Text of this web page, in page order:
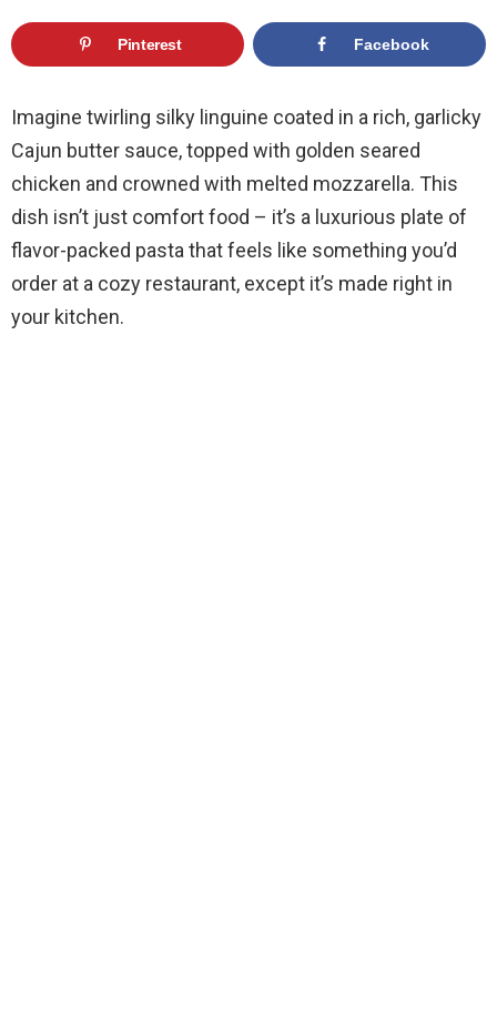
Pinterest Facebook
Imagine twirling silky linguine coated in a rich, garlicky
Cajun butter sauce, topped with golden seared
chicken and crowned with melted mozzarella. This
dish isn’t just comfort food – it’s a luxurious plate of
flavor-packed pasta that feels like something you’d
order at a cozy restaurant, except it’s made right in
your kitchen.